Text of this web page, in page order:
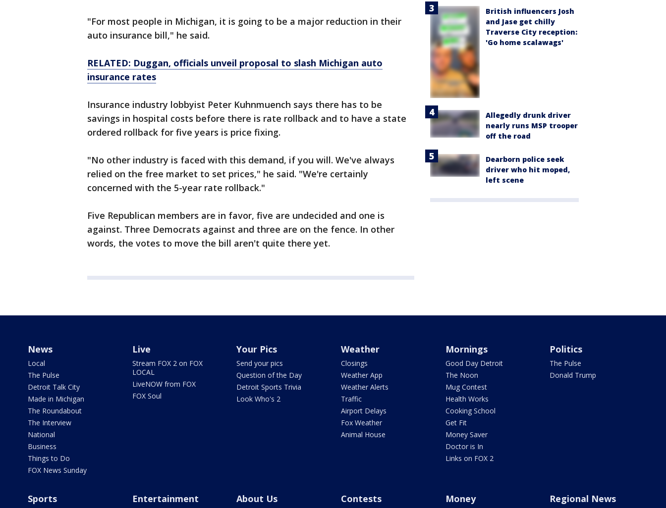
"For most people in Michigan, it is going to be a major reduction in their
auto insurance bill," he said.
RELATED: Duggan, officials unveil proposal to slash Michigan auto
insurance rates
Insurance industry lobbyist Peter Kuhnmuench says there has to be
savings in hospital costs before there is rate rollback and to have a state
ordered rollback for five years is price fixing.
"No other industry is faced with this demand, if you will. We've always
relied on the free market to set prices," he said. "We're certainly
concerned with the 5-year rate rollback."
Five Republican members are in favor, five are undecided and one is
against. Three Democrats against and three are on the fence. In other
words, the votes to move the bill aren't quite there yet.
British influencers Josh
and Jase get chilly
Traverse City reception:
'Go home scalawags'
Allegedly drunk driver
nearly runs MSP trooper
off the road
Dearborn police seek
driver who hit moped,
left scene
News
Local
The Pulse
Detroit Talk City
Made in Michigan
The Roundabout
The Interview
National
Business
Things to Do
FOX News Sunday
Live
Stream FOX 2 on FOX
LOCAL
LiveNOW from FOX
FOX Soul
Your Pics
Send your pics
Question of the Day
Detroit Sports Trivia
Look Who's 2
Weather
Closings
Weather App
Weather Alerts
Traffic
Airport Delays
Fox Weather
Animal House
Mornings
Good Day Detroit
The Noon
Mug Contest
Health Works
Cooking School
Get Fit
Money Saver
Doctor is In
Links on FOX 2
Politics
The Pulse
Donald Trump
Sports Entertainment About Us Contests Money Regional News